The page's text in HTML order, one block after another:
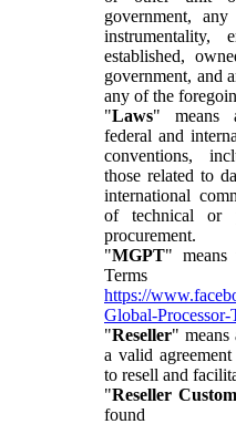
government, any
instrumentality,
established,
government, and
any of the
"Laws" means
federal and
conventions,
those related to
international
of technical or
procurement.
"MGPT" means
Terms
https://
Global-Processor-
"Reseller" means
a valid
to resell and
"Reseller